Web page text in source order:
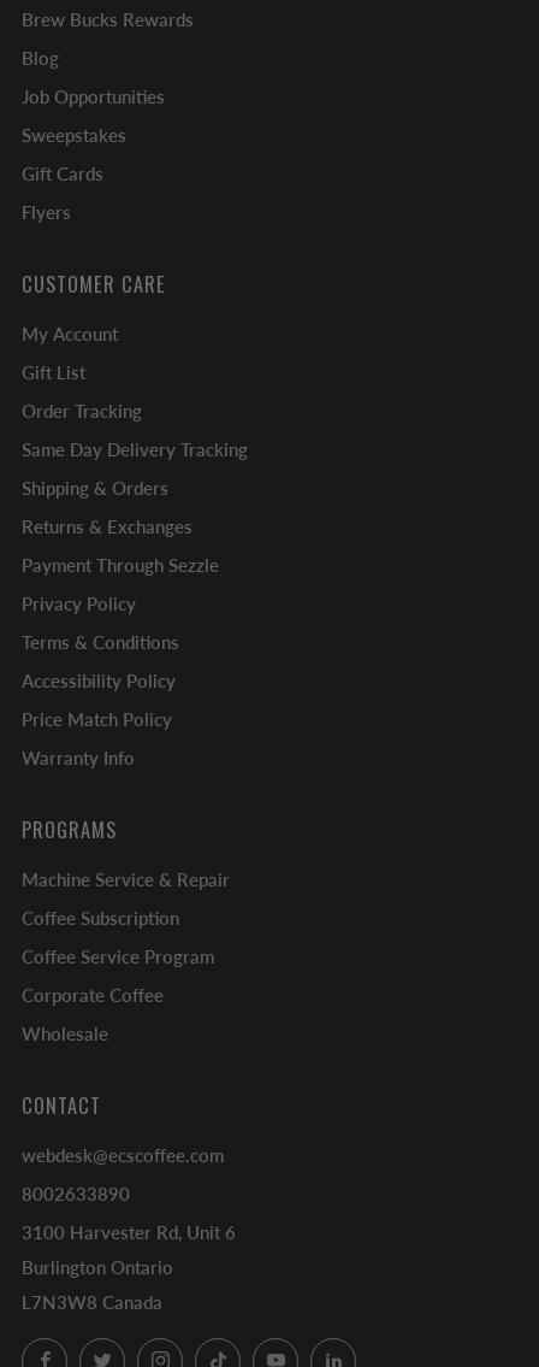
Brew Bucks Rewards
Blog
Job Opportunities
Sweepstakes
Gift Cards
Flyers
CUSTOMER CARE
My Account
Gift List
Order Tracking
Same Day Delivery Tracking
Shipping & Orders
Returns & Exchanges
Payment Through Sezzle
Privacy Policy
Terms & Conditions
Accessibility Policy
Price Match Policy
Warranty Info
PROGRAMS
Machine Service & Repair
Coffee Subscription
Coffee Service Program
Corporate Coffee
Wholesale
CONTACT
webdesk@ecscoffee.com
8002633890
3100 Harvester Rd, Unit 6
Burlington Ontario
L7N3W8 Canada
FacebookTwitterInstagramTikTok YouTubeLinkedIn